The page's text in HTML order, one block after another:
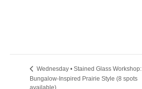
Wednesday • Stained Glass Workshop:
Bungalow-Inspired Prairie Style (8 spots